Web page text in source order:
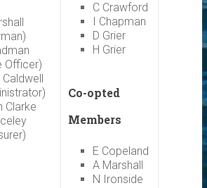
Officer)
Caldwell
Clarke
C Crawford
I Chapman
D Grier
H Grier
Co-opted
Members
E Copeland
A Marshall
N Ironside